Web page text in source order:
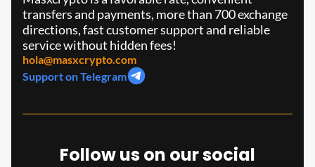
transfers and payments, more than 700 exchange
directions, fast customer support and reliable
service without hidden fees!
hola@masxcrypto.com
Support on Telegram
Follow us on our social